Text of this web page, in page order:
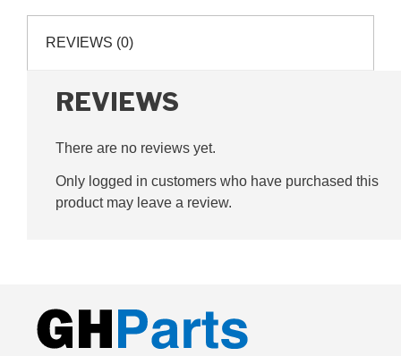
REVIEWS (0)
REVIEWS
There are no reviews yet.
Only logged in customers who have purchased this
product may leave a review.